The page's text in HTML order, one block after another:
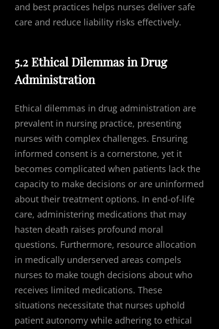
and best practices helps nurses deliver safe
care and reduce liability risks effectively.
5.2 Ethical Dilemmas in Drug
Administration
Ethical dilemmas in drug administration are
prevalent in nursing practice, presenting
nurses with complex challenges. Ensuring
informed consent is a cornerstone, yet it
becomes complicated when patients lack the
capacity to make decisions or are uninformed
about their treatment options. In end-of-life
care, administering medications that may
hasten death raises profound moral
questions. Furthermore, resource allocation
in medically underserved areas compels
nurses to make tough decisions about who
receives limited medications. These
situations necessitate that nurses uphold
patient autonomy while adhering to ethical